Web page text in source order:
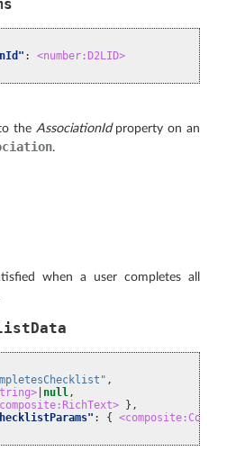
:
<number:D2LID>
the AssociationIdproperty on an
.
when a user completes all
,
null,
},
: {